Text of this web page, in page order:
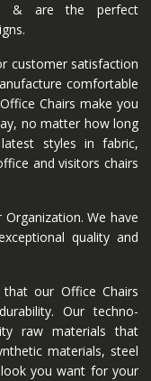
& are the perfect
customer satisfaction
comfortable
Chairs make you
no matter how long
styles in fabric,
and visitors chairs
We have
quality and
our Office Chairs
Our techno-
raw materials that
materials, steel
you want for your